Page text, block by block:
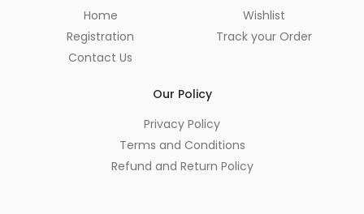
Home
Registration
Contact Us
Wishlist
Track your Order
Our Policy
Privacy Policy
Terms and Conditions
Refund and Return Policy